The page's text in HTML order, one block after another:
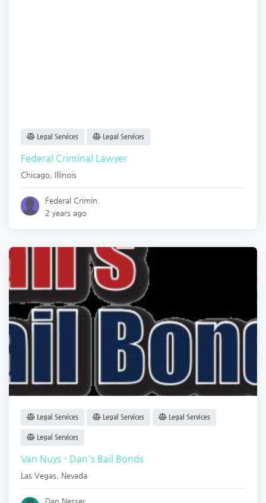
Legal Services Legal Services
Federal Criminal Lawyer
Chicago Illinois
Federal Crimin.
2 years ago
Legal Services Legal Services Legal Services
Legal Services
Van Nuys - Dan's Bail Bonds
Las Vegas Nevada
Dan Nesser